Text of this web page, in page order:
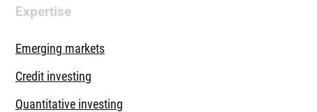
Expertise
Emerging markets
Credit investing
Quantitative investing